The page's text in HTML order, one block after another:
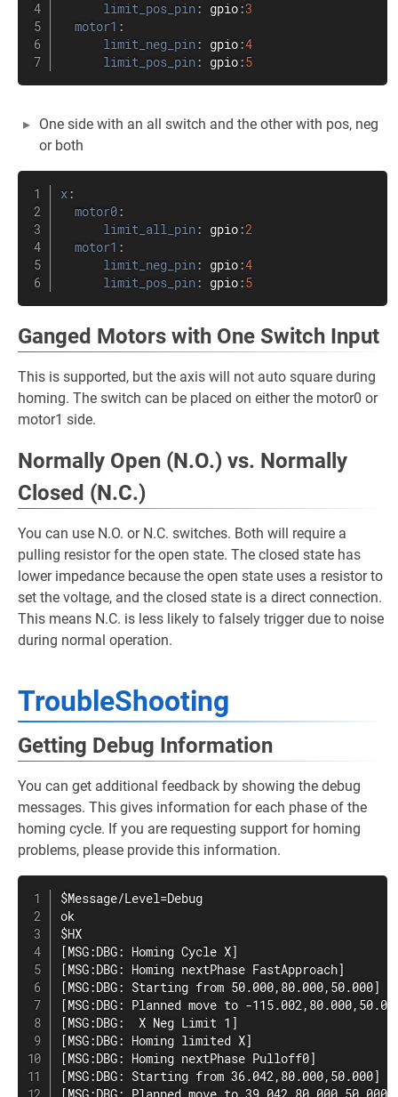
limit_pos_pin : gpio :3
motor1 :
limit_neg_pin : gpio :4
limit_pos_pin : gpio :5
One side with an all switch and the other with pos, neg
or both
x :
motor0 :
limit_all_pin : gpio :2
motor1 :
limit_neg_pin : gpio :4
limit_pos_pin : gpio :5
Ganged Motors with One Switch Input
This is supported, but the axis will not auto square during
homing. The switch can be placed on either the motor0 or
motor1 side.
Normally Open (N.O.) vs. Normally
Closed (N.C.)
You can use N.O. or N.C. switches. Both will require a
pulling resistor for the open state. The closed state has
lower impedance because the open state uses a resistor to
set the voltage, and the closed state is a direct connection.
This means N.C. is less likely to falsely trigger due to noise
during normal operation.
TroubleShooting
Getting Debug Information
You can get additional feedback by showing the debug
messages. This gives information for each phase of the
homing cycle. If you are requesting support for homing
problems, please provide this information.
$Message/Level=Debug
ok
$HX
[MSG:DBG: Homing Cycle X]
[MSG:DBG: Homing nextPhase FastApproach]
[MSG:DBG: Starting from 50.000,80.000,50.000]
[MSG:DBG: Planned move to -
[MSG:DBG:  X Neg Limit 1]
[MSG:DBG: Homing limited X]
[MSG:DBG: Homing nextPhase Pulloff0]
[MSG:DBG: Starting from 36.042,80.000,50.000]